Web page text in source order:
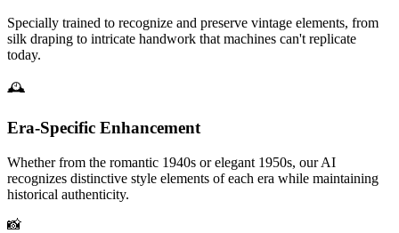
Specially trained to recognize and preserve vintage elements, from
silk draping to intricate handwork that machines can't replicate
today.
🕰️
Era-Specific Enhancement
Whether from the romantic 1940s or elegant 1950s, our AI
recognizes distinctive style elements of each era while maintaining
historical authenticity.
📸